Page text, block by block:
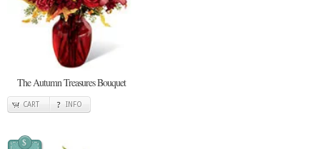
The Autumn Treasures Bouquet
CART INFO
$